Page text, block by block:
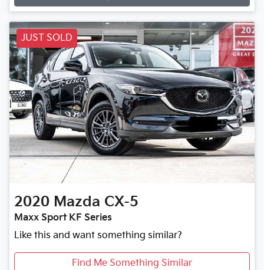
JUST SOLD
2020 Mazda CX-5
Maxx Sport KF Series
Like this and want something similar?
Find Me Something Similar